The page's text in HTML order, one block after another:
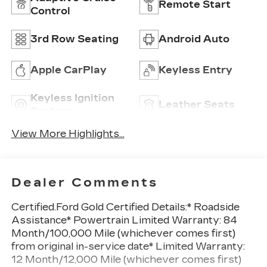
Control
Remote Start
3rd Row Seating Android Auto
Apple CarPlay Keyless Entry
Keyless Ignition
Leather Seats
View More Highlights...
Dealer Comments
Certified.Ford Gold Certified Details:* Roadside
Assistance* Powertrain Limited Warranty: 84
Month/100,000 Mile (whichever comes first)
from original in-service date* Limited Warranty:
12 Month/12,000 Mile (whichever comes first)